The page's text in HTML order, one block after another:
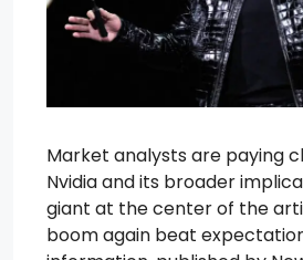
Market analysts are paying
Nvidia and its broader
giant at the center of the
boom again beat